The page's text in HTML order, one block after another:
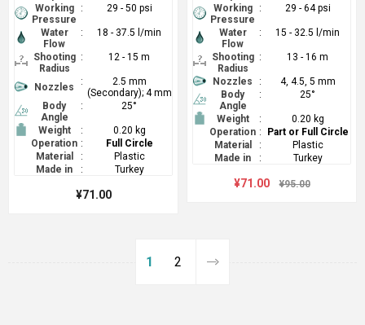
Working
Pressure
: 29 - 50 psi
Water
Flow
: 18 - 37.5 l/min
Shooting
Radius
: 12 - 15 m
Nozzles :
2.5 mm
(Secondary); 4 mm
Body
Angle
: 25°
Weight :
0.20 kg
Operation :
Full Circle
Material
:
Plastic
Made in
: Turkey
¥71.00
Working
Pressure
: 29 - 64 psi
Water
Flow
: 15 - 32.5 l/min
Shooting
Radius
: 13 - 16 m
Nozzles :
4, 4.5, 5 mm
Body
Angle
: 25°
Weight :
0.20 kg
Operation :
Part or Full Circle
Material
:
Plastic
Made in
: Turkey
¥71.00 ¥95.00
1 2